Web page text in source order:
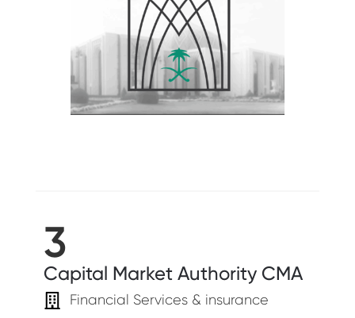
3
Capital Market Authority CMA
Financial Services & insurance